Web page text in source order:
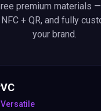
premium materials
+ QR, and fully
your brand.
Versatile